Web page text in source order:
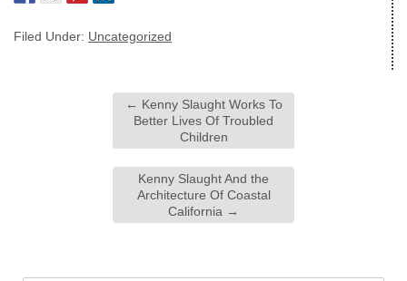
Filed Under: Uncategorized
← Kenny Slaught Works To
Better Lives Of Troubled
Children
Kenny Slaught And the
Architecture Of Coastal
California →